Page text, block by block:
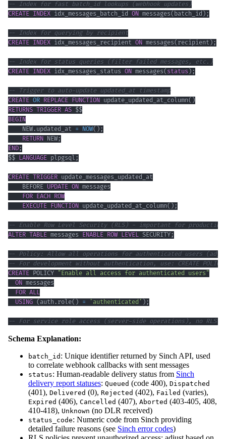
-- Index for fast batch_id lookups (webhook updates)
CREATE INDEX idx_messages_batch_id ON messages( batch_id ) ;
-- Index for querying by recipient
CREATE INDEX idx_messages_recipient ON messages( recipient) ;
-- Index for status queries (filter failed messages, etc.)
CREATE INDEX idx_messages_status ON messages( status ) ;
-- Trigger to auto-update updated_at timestamp
CREATE OR REPLACE FUNCTION update_updated_at_column( )
RETURNS TRIGGER AS
BEGIN
    NEW
. updated_at = NOW( ) ;
RETURN NEW;
END;
$$ LANGUAGE plpgsql ;
CREATE TRIGGER
    BEFORE
UPDATE ON
FOR EACH ROW
EXECUTE FUNCTION update_updated_at_column( ) ;
-- Enable Row Level Security (RLS) - important for production
ALTER TABLE messages ENABLE ROW LEVEL SECURITY;
-- Policy: Allow all operations for authenticated users
-- For development without authentication, use: CREATE
CREATE POLICY "Enable all access for authenticated users"
ON
FOR ALL
USING ( auth . role( ) = 'authenticated' ) ;
-- For service role access (server-side operations), no RLS
Schema Explanation:
batch_id : Unique identifier returned by Sinch API, used
to correlate webhook callbacks with sent messages
status: Human-readable delivery status from Sinch
delivery report statuses: Queued (code 400), Dispatched
(401), Delivered (0), Rejected (402), Failed (varies),
Expired (406), Cancelled (407), Aborted (403-405, 408,
410-418), Unknown (no DLR received)
status_code: Numeric code from Sinch providing
detailed failure reasons (see Sinch error codes)